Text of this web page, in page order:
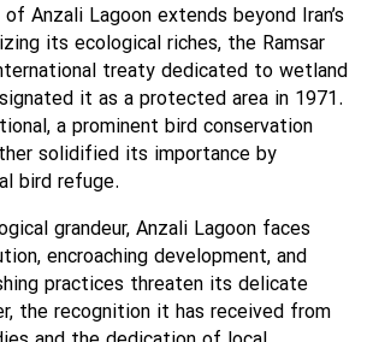
Anzali Lagoon extends beyond Iran’s
its ecological riches, the Ramsar
treaty dedicated to wetland
it as a protected area in 1971.
a prominent bird conservation
solidified its importance by
bird refuge.
grandeur, Anzali Lagoon faces
encroaching development, and
practices threaten its delicate
the recognition it has received from